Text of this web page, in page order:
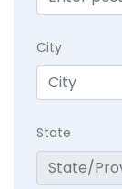
City
State